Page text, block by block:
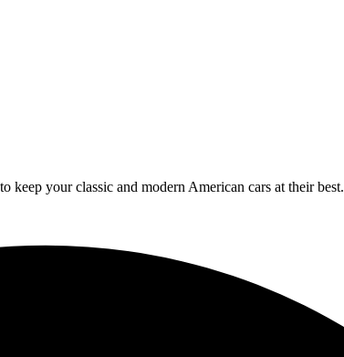
keep your classic and modern American cars at their best.